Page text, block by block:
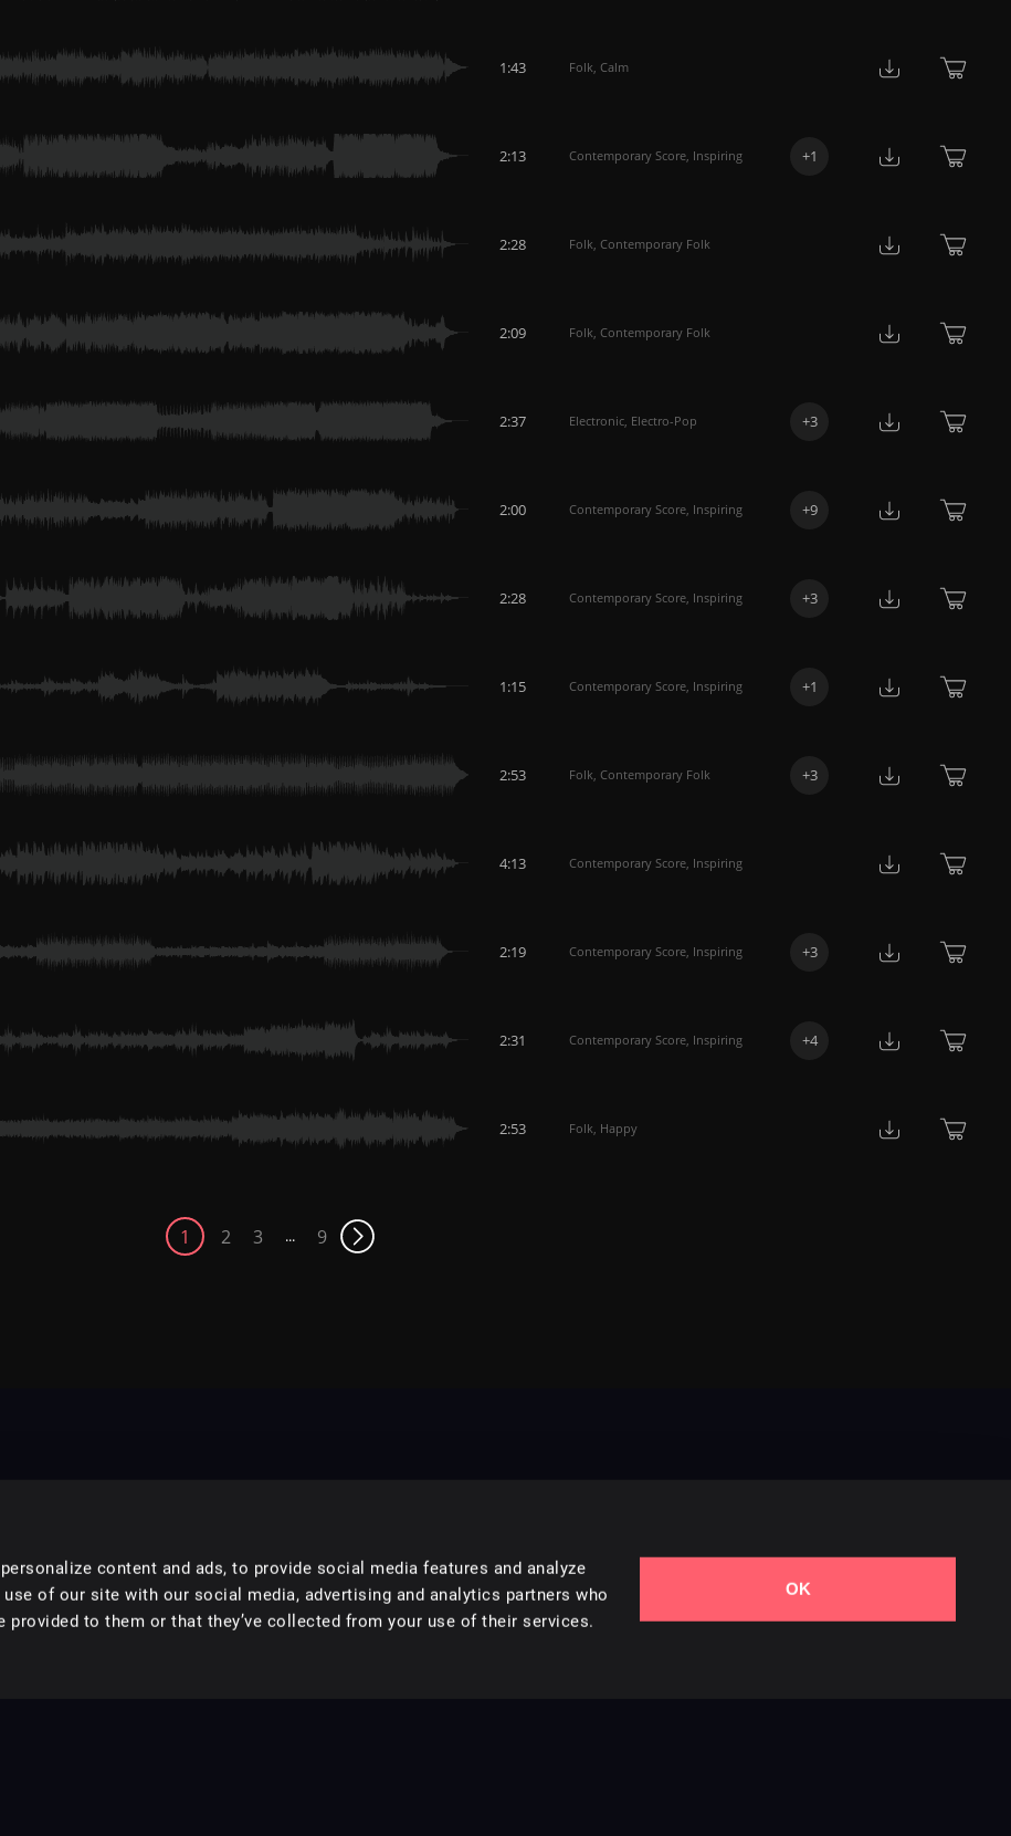
content and ads, to provide social media features and analyze
of our site with our social media, advertising and analytics partners who
to them or that they’ve collected from your use of their services.
OK
1:43 Folk, Calm
2:13 Contemporary Score, Inspiring +1
2:28 Folk, Contemporary Folk
2:09 Folk, Contemporary Folk
2:37 Electronic, Electro-Pop +3
2:00 Contemporary Score, Inspiring +9
2:28 Contemporary Score, Inspiring +3
1:15 Contemporary Score, Inspiring +1
2:53 Folk, Contemporary Folk +3
4:13 Contemporary Score, Inspiring
2:19 Contemporary Score, Inspiring +3
2:31 Contemporary Score, Inspiring +4
2:53 Folk, Happy
1 2 3 ... 9
Styles